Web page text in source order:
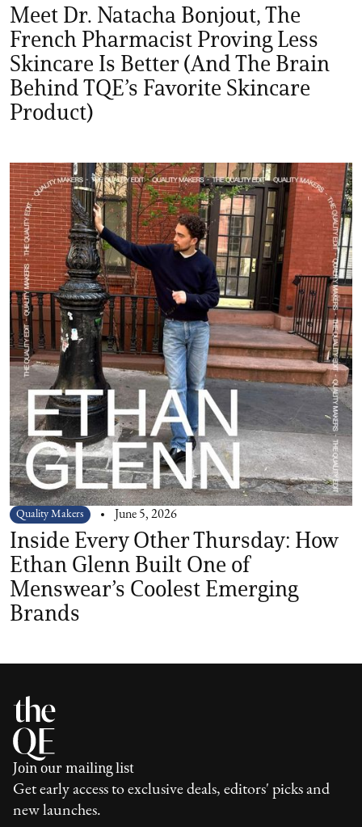
Meet Dr. Natacha Bonjout, The
French Pharmacist Proving Less
Skincare Is Better (And The Brain
Behind TQE’s Favorite Skincare
Product)
Quality Makers June 5, 2026
Inside Every Other Thursday: How
Ethan Glenn Built One of
Menswear’s Coolest Emerging
Brands
Join our mailing list
Get early access to exclusive deals, editors' picks and
new launches.